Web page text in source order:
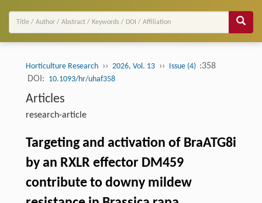
Horticulture Research ›› 2026, Vol. 13 ›› Issue (4) :358
DOI: 10.1093/hr/uhaf358
Articles
research-article
Targeting and activation of BraATG8i
by an RXLR effector DM459
contribute to downy mildew